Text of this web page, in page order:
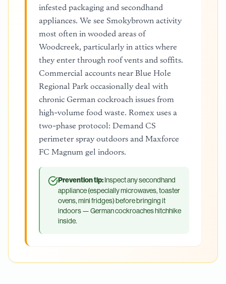
infested packaging and secondhand
appliances. We see Smokybrown activity
most often in wooded areas of
Woodcreek, particularly in attics where
they enter through roof vents and soffits.
Commercial accounts near Blue Hole
Regional Park occasionally deal with
chronic German cockroach issues from
high-volume food waste. Romex uses a
two-phase protocol: Demand CS
perimeter spray outdoors and Maxforce
FC Magnum gel indoors.
Prevention tip:Inspect any secondhand
appliance (especially microwaves, toaster
ovens, mini fridges) before bringing it
indoors — German cockroaches hitchhike
inside.